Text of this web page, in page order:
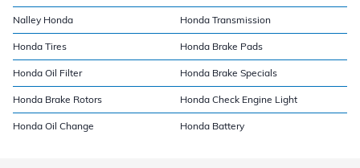
Nalley Honda Honda Transmission
Honda Tires Honda Brake Pads
Honda Oil Filter Honda Brake Specials
Honda Brake Rotors Honda Check Engine Light
Honda Oil Change Honda Battery